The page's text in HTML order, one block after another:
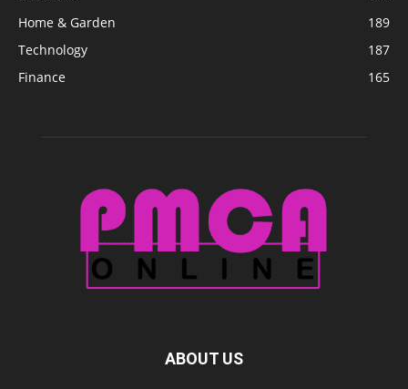
Home & Garden
189
Technology
187
Finance
165
ABOUT US